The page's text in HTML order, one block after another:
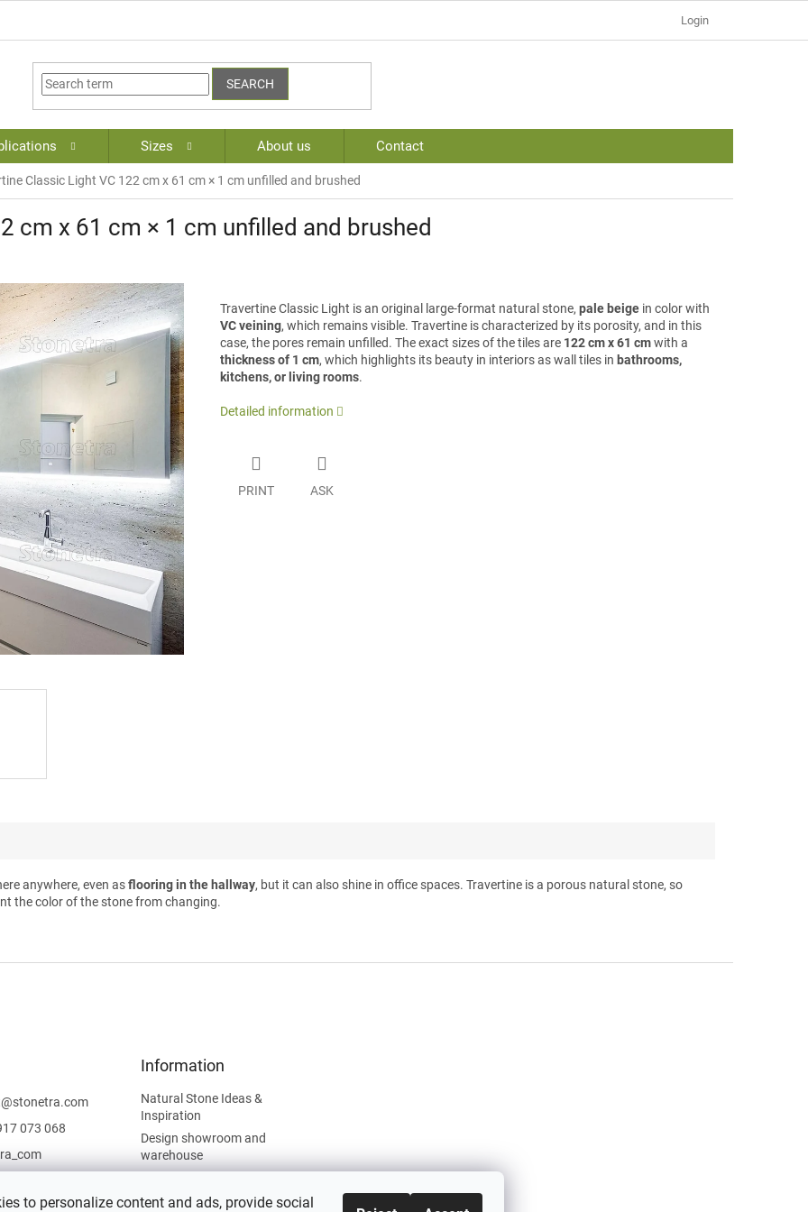
to personalize content and ads, provide social
Login
SEARCH
Sizes About us Contact
Classic Light VC 122 cm x 61 cm × 1 cm unfilled and brushed
cm x 61 cm × 1 cm unfilled and brushed
Travertine Classic Light is an original large-format natural stone, pale beige in color with
VC veining, which remains visible. Travertine is characterized by its porosity, and in this
case, the pores remain unfilled. The exact sizes of the tiles are 122 cm x 61 cmwith a
thickness of 1 cm, which highlights its beauty in interiors as wall tiles in bathrooms,
kitchens, or living rooms.
Detailed information
PRINT ASK
anywhere, even asflooring in the hallway, but it can also shine in office spaces. Travertine is a porous natural stone, so
the color of the stone from changing.
@stonetra.com
073 068
Information
Natural Stone Ideas &
Inspiration
Design showroom and
warehouse
Cookies Policy